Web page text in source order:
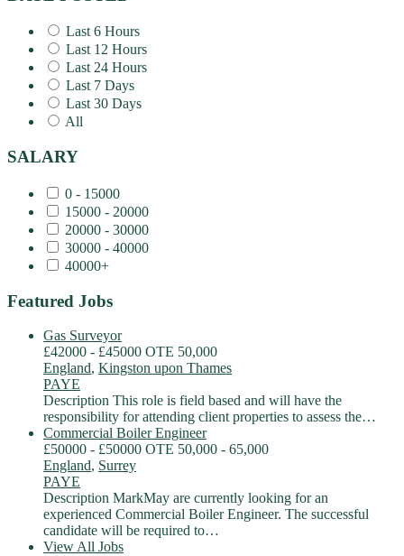
Last 6 Hours
Last 12 Hours
Last 24 Hours
Last 7 Days
Last 30 Days
All
SALARY
0 - 15000
15000 - 20000
20000 - 30000
30000 - 40000
40000+
Featured Jobs
Gas Surveyor
£42000 - £45000 OTE 50,000
England, Kingston upon Thames
PAYE
Description This role is field based and will have the
responsibility for attending client properties to assess the…
Commercial Boiler Engineer
£50000 - £50000 OTE 50,000 - 65,000
England, Surrey
PAYE
Description MarkMay are currently looking for an
experienced Commercial Boiler Engineer. The successful
candidate will be required to…
View All Jobs